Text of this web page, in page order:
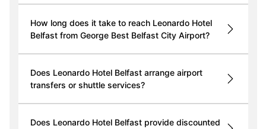
How long does it take to reach Leonardo Hotel
Belfast from George Best Belfast City Airport?
Does Leonardo Hotel Belfast arrange airport
transfers or shuttle services?
Does Leonardo Hotel Belfast provide discounted